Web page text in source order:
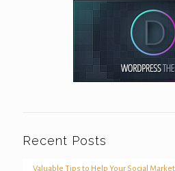
Recent Posts
Valuable Tips to Help Your Social